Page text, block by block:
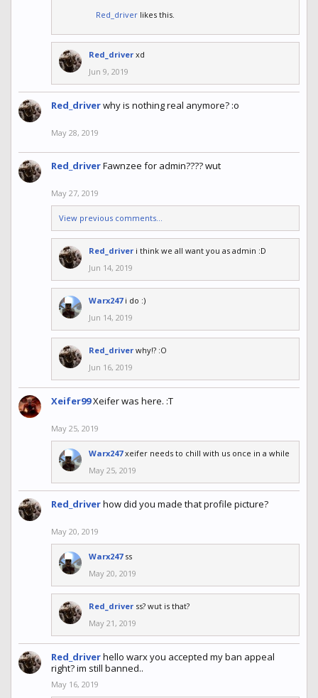
Red_driver likes this.
Red_driver xd
Jun 9, 2019
Red_driverwhy is nothing real anymore? :o
May 28, 2019
Red_driverFawnzee for admin???? wut
May 27, 2019
View previous comments...
Red_driver i think we all want you as admin :D
Jun 14, 2019
Warx247 i do :)
Jun 14, 2019
Red_driver why!? :O
Jun 16, 2019
Xeifer99Xeifer was here. :T
May 25, 2019
Warx247 xeifer needs to chill with us once in a while
May 25, 2019
Red_driverhow did you made that profile picture?
May 20, 2019
Warx247 ss
May 20, 2019
Red_driver ss? wut is that?
May 21, 2019
Red_driverhello warx you accepted my ban appeal
right? im still banned..
May 16, 2019